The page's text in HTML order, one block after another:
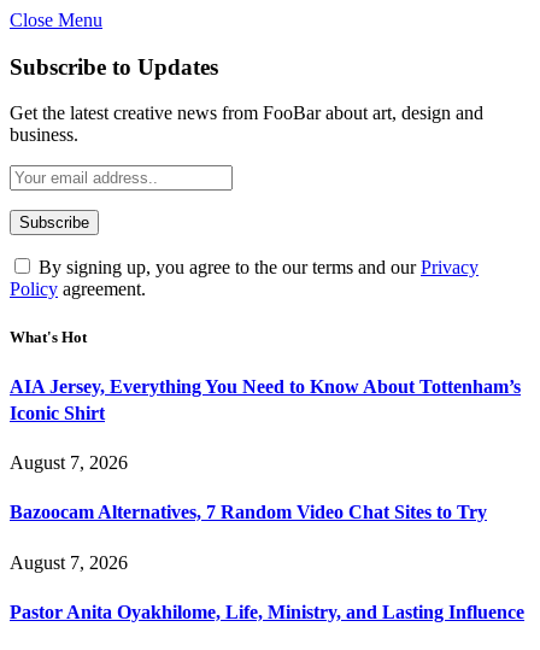
Close Menu
Subscribe to Updates
Get the latest creative news from FooBar about art, design and
business.
By signing up, you agree to the our terms and ourPrivacy
Policy agreement.
What's Hot
AIA Jersey, Everything You Need to Know About Tottenham’s
Iconic Shirt
August 7, 2026
Bazoocam Alternatives, 7 Random Video Chat Sites to Try
August 7, 2026
Pastor Anita Oyakhilome, Life, Ministry, and Lasting Influence